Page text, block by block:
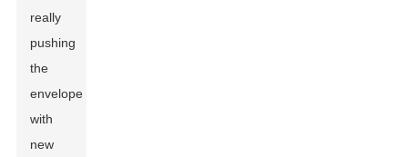
really
pushing
the
envelope
with
new